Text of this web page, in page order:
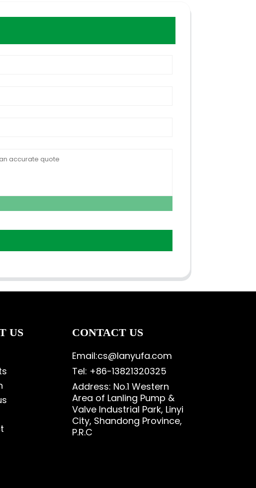
US
CONTACT US
Email:cs@lanyufa.com
Tel: +86-13821320325
Address: No.1 Western
Area of Lanling Pump &
Valve Industrial Park, Linyi
City, Shandong Province,
P.R.C